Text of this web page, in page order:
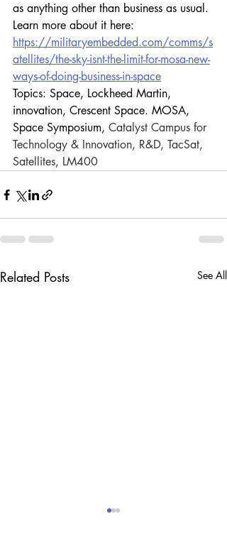
as anything other than business as usual.
Learn more about it here:
https://militaryembedded.com/comms/s
atellites/the-sky-isnt-the-limit-for-mosa-new-
ways-of-doing-business-in-space
Topics: Space, Lockheed Martin,
innovation, Crescent Space. MOSA,
Space Symposium, Catalyst Campus for
Tech­nology & Innovation, R&D, TacSat,
Satellites, LM400
Related Posts See All